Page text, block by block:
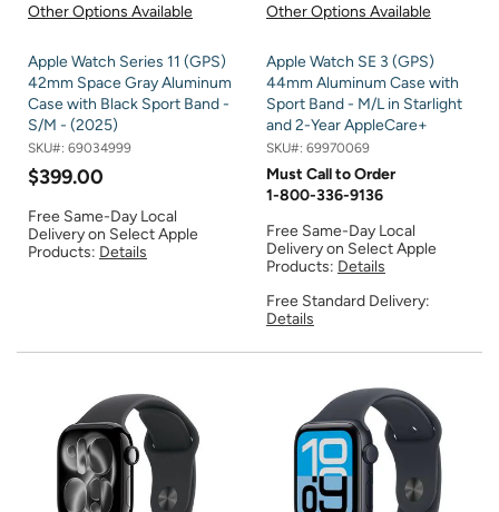
Other Options Available
Apple Watch Series 11 (GPS)
42mm Space Gray Aluminum
Case with Black Sport Band -
S/M - (2025)
SKU#: 69034999
$399.00
Free Same-Day Local
Delivery on Select Apple
Products: Details
Other Options Available
Apple Watch SE 3 (GPS)
44mm Aluminum Case with
Sport Band - M/L in Starlight
and 2-Year AppleCare+
SKU#: 69970069
Must Call to Order
1-800-336-9136
Free Same-Day Local
Delivery on Select Apple
Products: Details
Free Standard Delivery:
Details